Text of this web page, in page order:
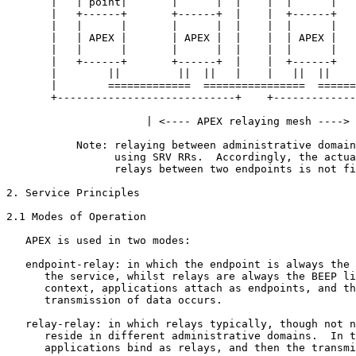
|   +------+       +------+  |    |  +------+
|   | APEX |       | APEX |  |    |  | APEX |
|   +------+       +------+  |    |  +------+
|        =============  ================
+----------------------------+
| <---- APEX relaying mesh ---->
Note: relaying between administrative
using SRV RRs.  Accordingly, the
relays between two endpoints is not
2. Service Principles
2.1 Modes of Operation
   APEX is used in two modes:
endpoint-relay: in which the endpoint is always the
the service, whilst relays are always the BEEP
context, applications attach as endpoints, and
      transmission of data occurs.
relay-relay: in which relays typically, though not
reside in different administrative domains.  In
applications bind as relays, and then the